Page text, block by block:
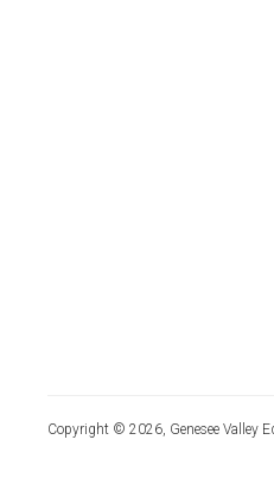
Copyright © 2026, Genesee Valley